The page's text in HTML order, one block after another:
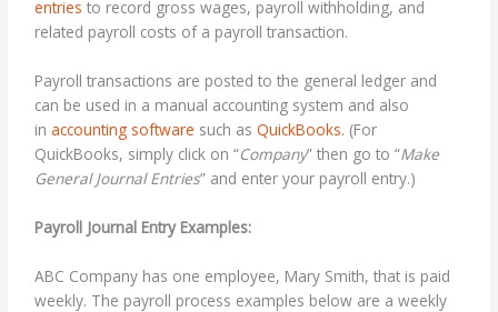
entries to record gross wages, payroll withholding, and
related payroll costs of a payroll transaction.
Payroll transactions are posted to the general ledger and
can be used in a manual accounting system and also
inaccounting software such asQuickBooks. (For
QuickBooks, simply click on “Company” then go to “Make
General Journal Entries” and enter your payroll entry.)
Payroll Journal Entry Examples:
ABC Company has one employee, Mary Smith, that is paid
weekly. The payroll process examples below are a weekly